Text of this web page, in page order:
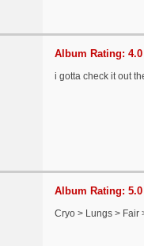
Album Rating: 4.0
i gotta check it out
Album Rating: 5.0
Cryo > Lungs > Fair